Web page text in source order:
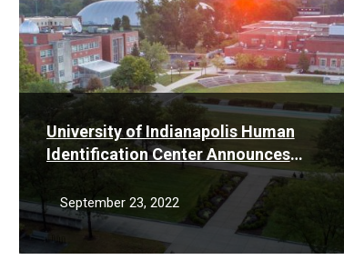
University of Indianapolis Human
Identification Center Announces
Partnership with Fishers Police
Department to Interpret DNA Testing
Results
September 23, 2022